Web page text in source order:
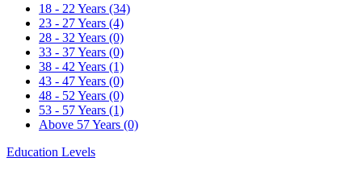
18 - 22 Years (34)
23 - 27 Years (4)
28 - 32 Years (0)
33 - 37 Years (0)
38 - 42 Years (1)
43 - 47 Years (0)
48 - 52 Years (0)
53 - 57 Years (1)
Above 57 Years (0)
Education Levels